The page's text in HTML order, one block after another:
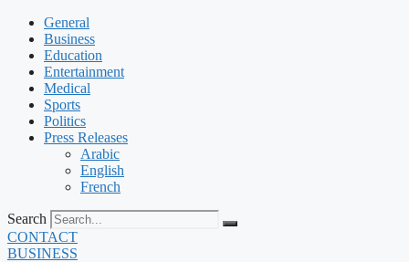
General
Business
Education
Entertainment
Medical
Sports
Politics
Press Releases
Arabic
English
French
Search
CONTACT
BUSINESS